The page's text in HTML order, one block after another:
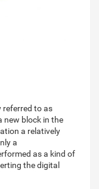
referred to as
new block in the
a relatively
a
as a kind of
the digital